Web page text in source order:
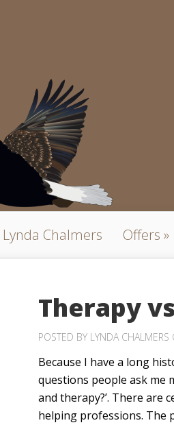
Chalmers Offers
Therapy
POSTED BY LYNDA CHALMERS
Because I have a long
questions people ask me
and therapy?’. There are
helping professions. The